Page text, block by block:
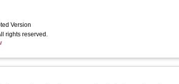
Version
rights reserved.